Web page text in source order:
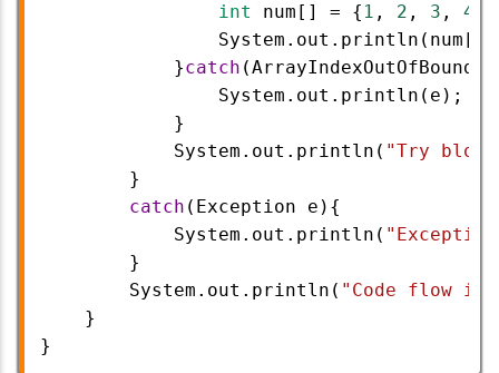
int
num [] = { 1 , 2 , 3 , 4
System . out . println ( num [
            }
catch (
System . out . println ( e );
            }
System . out . println ( "Try
        }
catch ( Exception e ){
System . out . println (
        }
System . out . println ( "Code flow is
    }
}